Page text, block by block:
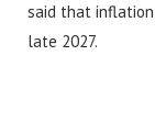
said that
late 2027.